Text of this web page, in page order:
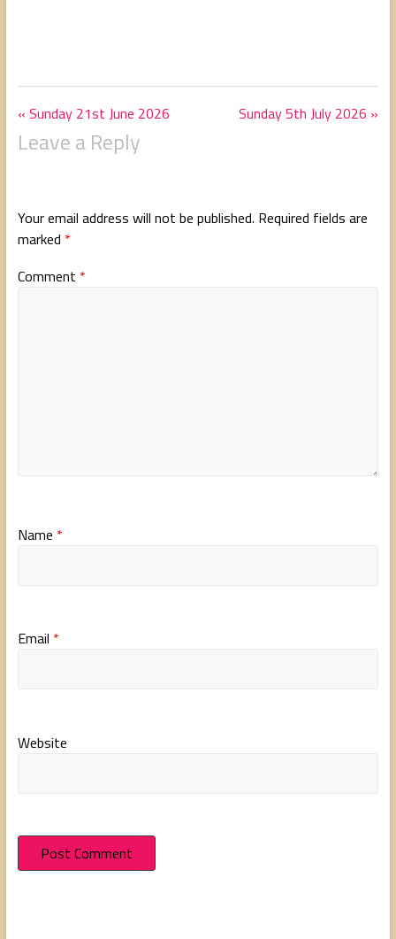
« Sunday 21st June 2026 Sunday 5th July 2026 »
Leave a Reply
Your email address will not be published. Required fields are
marked *
Comment *
Name *
Email *
Website